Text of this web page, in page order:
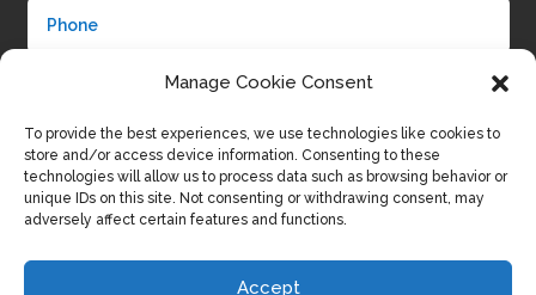
Manage Cookie Consent
To provide the best experiences, we use technologies like cookies to
store and/or access device information. Consenting to these
technologies will allow us to process data such as browsing behavior or
unique IDs on this site. Not consenting or withdrawing consent, may
adversely affect certain features and functions.
Accept